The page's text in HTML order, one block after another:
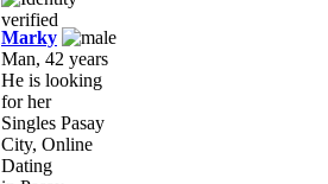
Marky
Man, 42 years
He is looking
for her
Singles Pasay
City, Online
Dating